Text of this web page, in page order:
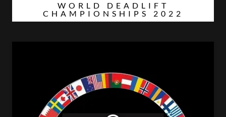
WORLD DEADLIFT
CHAMPIONSHIPS 2022